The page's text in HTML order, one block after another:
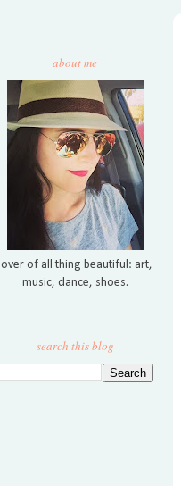
about me
lover of all thing beautiful: art,
music, dance, shoes.
search this blog